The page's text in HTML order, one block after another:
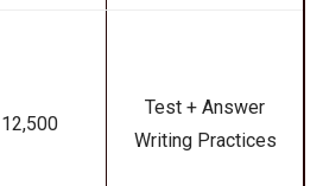
₹12,500
Test + Answer
Writing Practices